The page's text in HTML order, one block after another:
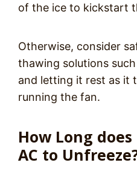
of the ice to kickstart
Otherwise, consider
thawing solutions
and letting it rest as it
running the fan.
How Long
AC to